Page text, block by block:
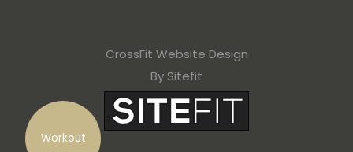
Workout
CrossFit Website Design
By Sitefit